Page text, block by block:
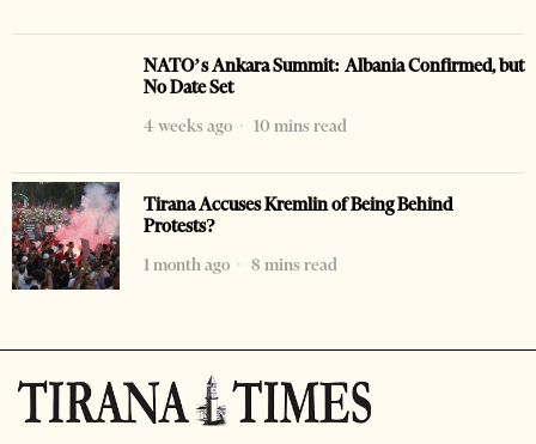
NATO’s Ankara Summit: Albania Confirmed, but
No Date Set
4 weeks ago
10 mins read
Tirana Accuses Kremlin of Being Behind
Protests?
1 month ago
8 mins read